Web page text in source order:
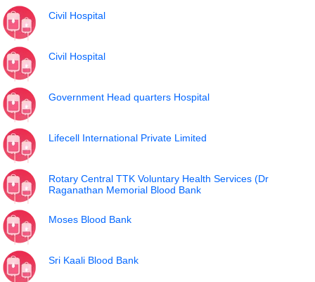
Civil Hospital
Civil Hospital
Government Head quarters Hospital
Lifecell International Private Limited
Rotary Central TTK Voluntary Health Services (Dr
Raganathan Memorial Blood Bank
Moses Blood Bank
Sri Kaali Blood Bank